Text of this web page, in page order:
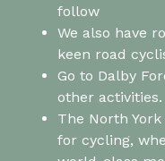
follow
We also have
keen road
Go to Dalby
other activities.
The North
for cycling,